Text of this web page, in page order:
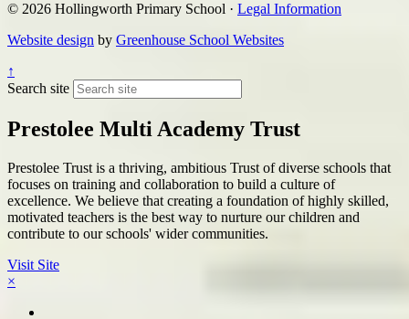
© 2026 Hollingworth Primary School · Legal Information
Website design by Greenhouse School Websites
↑
Search site
Prestolee Multi Academy Trust
Prestolee Trust is a thriving, ambitious Trust of diverse schools that
focuses on training and collaboration to build a culture of
excellence. We believe that creating a foundation of highly skilled,
motivated teachers is the best way to nurture our children and
contribute to our schools' wider communities.
Visit Site
×